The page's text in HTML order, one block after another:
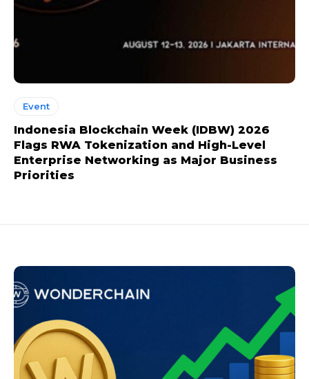
Event
Indonesia Blockchain Week (IDBW) 2026
Flags RWA Tokenization and High-Level
Enterprise Networking as Major Business
Priorities